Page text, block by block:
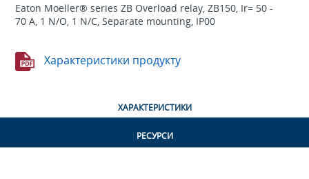
Eaton Moeller® series ZB Overload relay, ZB150, Ir= 50 -
70 A, 1 N/O, 1 N/C, Separate mounting, IP00
Характеристики продукту
ХАРАКТЕРИСТИКИ
РЕСУРСИ